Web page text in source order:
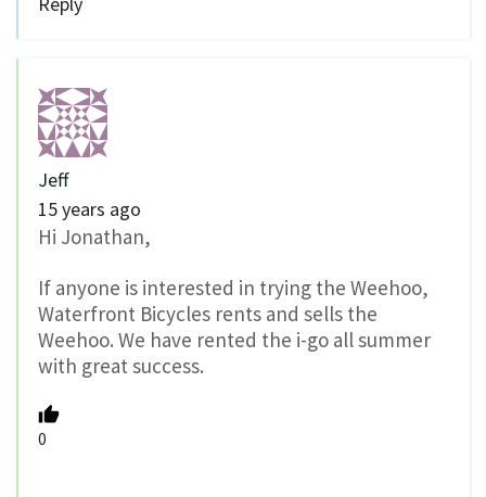
Jeff
15 years ago
Hi Jonathan,
If anyone is interested in trying the Weehoo,
Waterfront Bicycles rents and sells the
Weehoo. We have rented the i-go all summer
with great success.
0